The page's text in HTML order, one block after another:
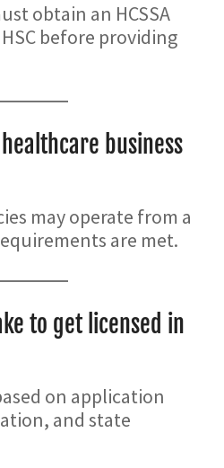
obtain an HCSSA
before providing
business
may operate from a
are met.
to get licensed in
on application
and state